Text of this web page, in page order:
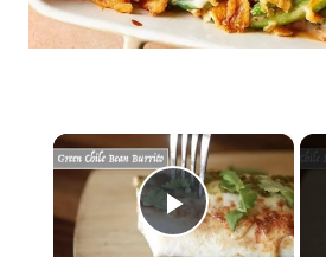
×
Play Video